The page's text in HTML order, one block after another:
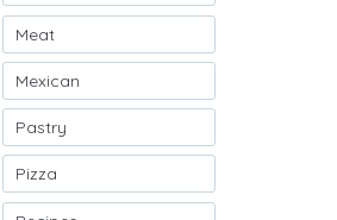
Meat
Mexican
Pastry
Pizza